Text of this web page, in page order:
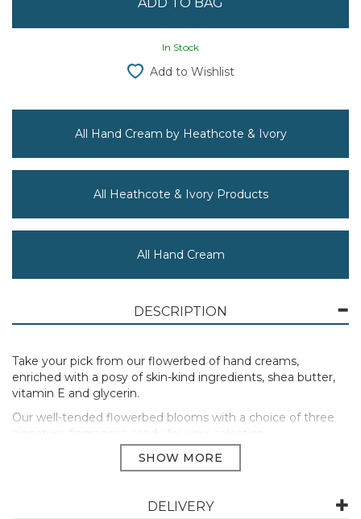
In Stock
Add to Wishlist
All Hand Cream by Heathcote & Ivory
All Heathcote & Ivory Products
All Hand Cream
DESCRIPTION
Take your pick from our flowerbed of hand creams,
enriched with a posy of skin-kind ingredients, shea butter,
vitamin E and glycerin.
Our well-tended flowerbed blooms with a choice of three
signature fragrances, ready for your selection:
Energise with Flower of Focus Hand Cream, a pick-me-up
fragrance with rosemary for focus, sweet orange for a boost
and ayurvedic holy basil for energy.
DELIVERY